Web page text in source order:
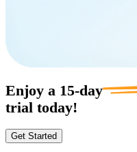
Enjoy a 15-day
trial today!
Get Started